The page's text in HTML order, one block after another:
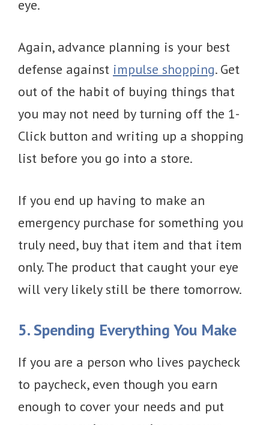
eye.
Again, advance planning is your best
defense against impulse shopping. Get
out of the habit of buying things that
you may not need by turning off the 1-
Click button and writing up a shopping
list before you go into a store.
If you end up having to make an
emergency purchase for something you
truly need, buy that item and that item
only. The product that caught your eye
will very likely still be there tomorrow.
5. Spending Everything You Make
If you are a person who lives paycheck
to paycheck, even though you earn
enough to cover your needs and put